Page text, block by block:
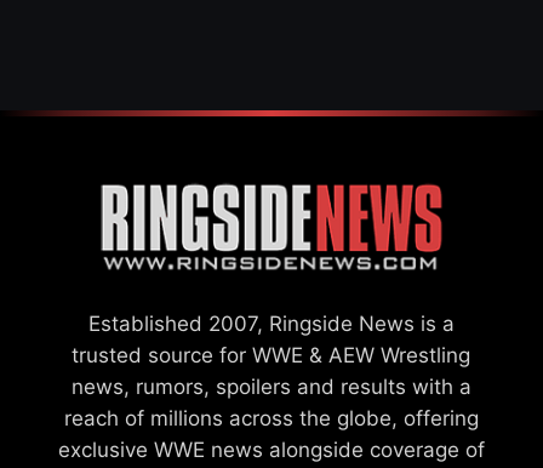
Established 2007, Ringside News is a
trusted source for WWE & AEW Wrestling
news, rumors, spoilers and results with a
reach of millions across the globe, offering
exclusive WWE news alongside coverage of